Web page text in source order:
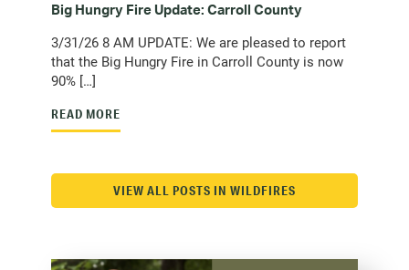
Big Hungry Fire Update: Carroll County
3/31/26 8 AM UPDATE: We are pleased to report
that the Big Hungry Fire in Carroll County is now
90% […]
READ MORE
VIEW ALL POSTS IN WILDFIRES